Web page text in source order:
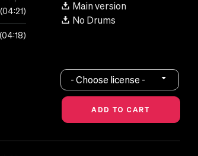
04:21
04:18
Main version
No Drums
- Choose license -